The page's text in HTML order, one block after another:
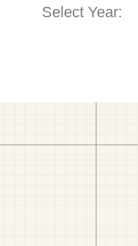
Select Year: